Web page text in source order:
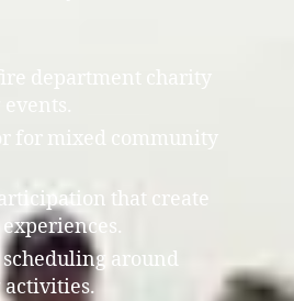
department charity
for mixed community
that create
around